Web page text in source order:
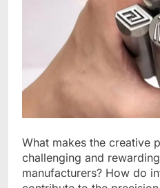
What makes the creative
challenging and
manufacturers? How do